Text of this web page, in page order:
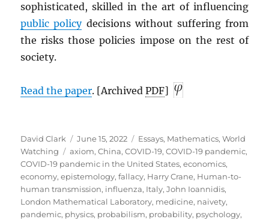
sophisticated, skilled in the art of influencing
public policydecisions without suffering from
the risks those policies impose on the rest of
society.
Read the paper. [ArchivedPDF]
Author
David Clark
Posted
on
June 15, 2022 Categories
Essays, Mathematics,World
Watching
Tags
axiom,China,COVID-19,COVID-19 pandemic,
COVID-19 pandemic in the United States,economics,
economy,epistemology,fallacy, Harry Crane, Human-to-
human transmission, influenza, Italy,John Ioannidis,
London Mathematical Laboratory, medicine, naivety,
pandemic, physics, probabilism, probability, psychology,